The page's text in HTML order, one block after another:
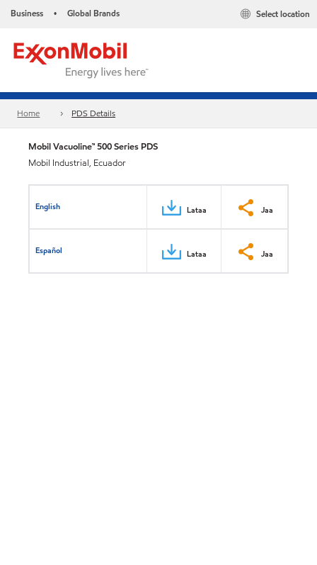
Business • Global Brands Select location
Home PDS Details
Mobil Vacuoline™ 500 Series PDS
Mobil Industrial, Ecuador
English Lataa Jaa
Español Lataa Jaa